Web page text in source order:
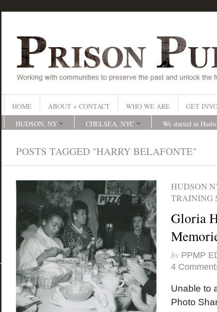
HOME ABOUT + CONTACT WHO WE ARE
GET
HUDSON, NY
CHELSEA, NYC We started in
POSTS TAGGED "HARRY BELAFONTE"
HUDSON
TRAINING
Gloria
by PPMP
4
Unable to
Photo